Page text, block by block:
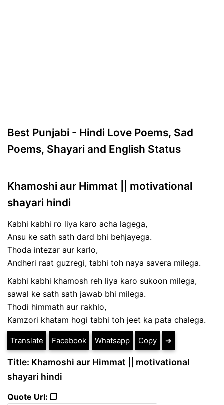
Best Punjabi - Hindi Love Poems, Sad
Poems, Shayari and English Status
Khamoshi aur Himmat || motivational
shayari hindi
Kabhi kabhi ro liya karo acha lagega,
Ansu ke sath sath dard bhi behjayega.
Thoda intezar aur karlo,
Andheri raat guzregi, tabhi toh naya savera milega.
Kabhi kabhi khamosh reh liya karo sukoon milega,
sawal ke sath sath jawab bhi milega.
Thodi himmath aur rakhlo,
Kamzori khatam hogi tabhi toh jeet ka pata chalega.
Translate Facebook Whatsapp Copy ➔
Title: Khamoshi aur Himmat || motivational
shayari hindi
Quote Url: ❐